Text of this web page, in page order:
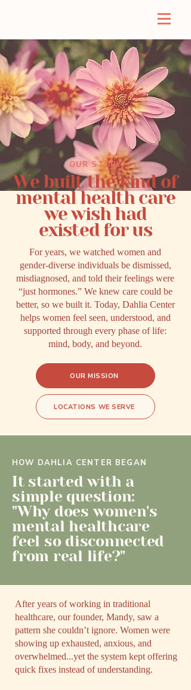
OUR STORY
We built the kind of
mental health care
we wish had
existed for us
For years, we watched women and
gender-diverse individuals be dismissed,
misdiagnosed, and told their feelings were
“just hormones.” We knew care could be
better, so we built it. Today, Dahlia Center
helps women feel seen, understood, and
supported through every phase of life:
mind, body, and beyond.
OUR MISSION
LOCATIONS WE SERVE
HOW DAHLIA CENTER BEGAN
It started with a
simple question:
"Why does women's
mental healthcare
feel so disconnected
from real life?"
After years of working in traditional
healthcare, our founder, Mandy, saw a
pattern she couldn’t ignore. Women were
showing up exhausted, anxious, and
overwhelmed...yet the system kept offering
quick fixes instead of understanding.